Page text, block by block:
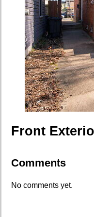
Front
Comments
No comments yet.